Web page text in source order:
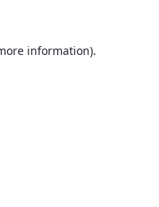
information).